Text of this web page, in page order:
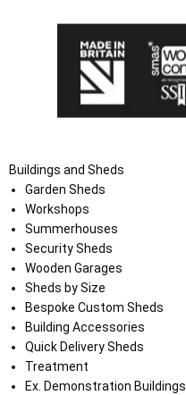
Buildings and Sheds
Garden Sheds
Workshops
Summerhouses
Security Sheds
Wooden Garages
Sheds by Size
Bespoke Custom Sheds
Building Accessories
Quick Delivery Sheds
Treatment
Ex. Demonstration Buildings